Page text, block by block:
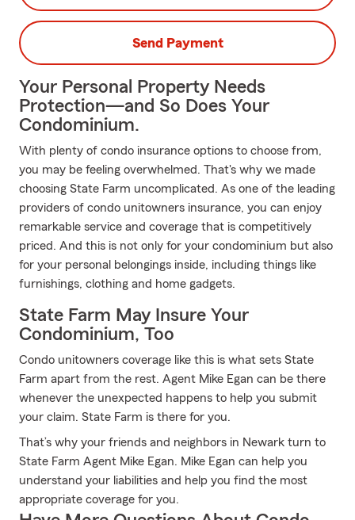
Send Payment
Your Personal Property Needs
Protection—and So Does Your
Condominium.
With plenty of condo insurance options to choose from,
you may be feeling overwhelmed. That's why we made
choosing State Farm uncomplicated. As one of the leading
providers of condo unitowners insurance, you can enjoy
remarkable service and coverage that is competitively
priced. And this is not only for your condominium but also
for your personal belongings inside, including things like
furnishings, clothing and home gadgets.
State Farm May Insure Your
Condominium, Too
Condo unitowners coverage like this is what sets State
Farm apart from the rest. Agent Mike Egan can be there
whenever the unexpected happens to help you submit
your claim. State Farm is there for you.
That’s why your friends and neighbors in Newark turn to
State Farm Agent Mike Egan. Mike Egan can help you
understand your liabilities and help you find the most
appropriate coverage for you.